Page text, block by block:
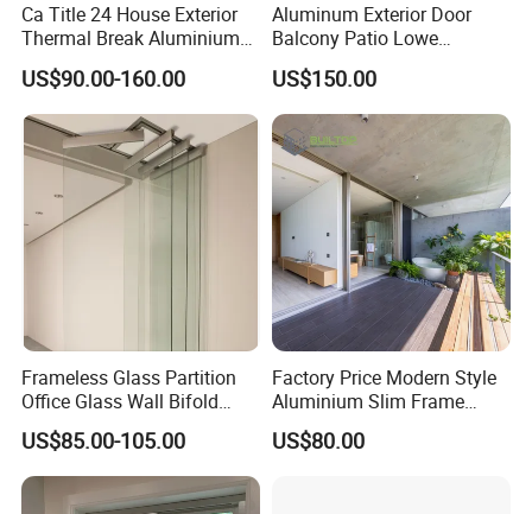
Ca Title 24 House Exterior
Thermal Break Aluminium
Profiles Glass Sliding Door
Outdoor Heavy Duty Patio
Sliding Doors
US$90.00-160.00
Aluminum Exterior Door
Balcony Patio Lowe
Soundproof Glass Garden
Aluminum Bifold Folding
Door
US$150.00
Frameless Glass Partition
Office Glass Wall Bifold
Folding Sliding Door
US$85.00-105.00
Factory Price Modern Style
Aluminium Slim Frame
Alloy Sliding Door for
Residence
US$80.00